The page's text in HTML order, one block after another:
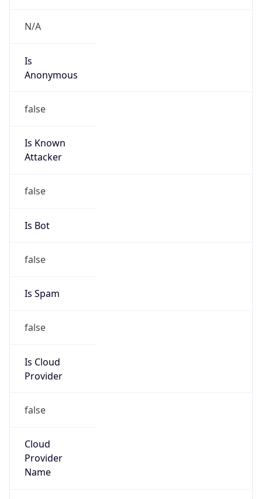
N/A
Is
Anonymous
false
Is Known
Attacker
false
Is Bot
false
Is Spam
false
Is Cloud
Provider
false
Cloud
Provider
Name